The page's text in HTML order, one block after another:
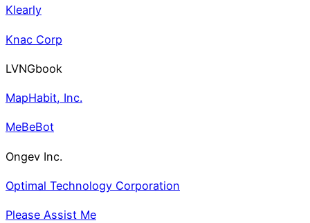
Klearly
Knac Corp
LVNGbook
MapHabit, Inc.
MeBeBot
Ongev Inc.
Optimal Technology Corporation
Please Assist Me